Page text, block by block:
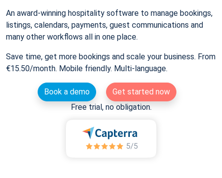
An award-winning hospitality software to manage bookings,
listings, calendars, payments, guest communications and
many other workflows all in one place.
Save time, get more bookings and scale your business. From
€15.50/month. Mobile friendly. Multi-language.
Book a demo
Get started now
Free trial, no obligation.